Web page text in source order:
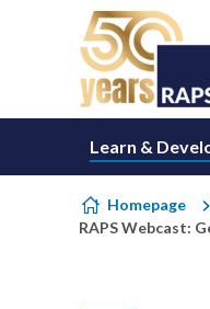
Skip to content
Learn &
Homepage
RAPS Webcast: